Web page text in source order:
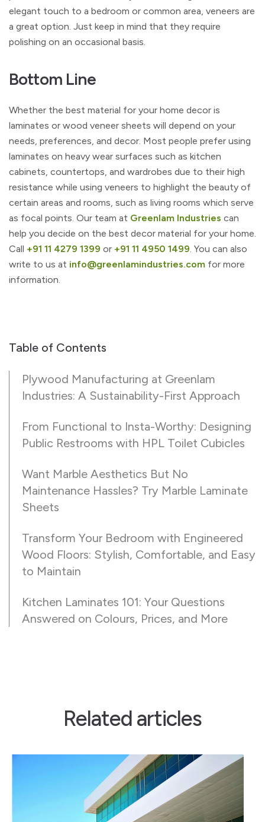
elegant touch to a bedroom or common area, veneers are
a great option. Just keep in mind that they require
polishing on an occasional basis.
Bottom Line
Whether the best material for your home decor is
laminates or wood veneer sheets will depend on your
needs, preferences, and decor. Most people prefer using
laminates on heavy wear surfaces such as kitchen
cabinets, countertops, and wardrobes due to their high
resistance while using veneers to highlight the beauty of
certain areas and rooms, such as living rooms which serve
as focal points. Our team at Greenlam Industries can
help you decide on the best decor material for your home.
Call +91 11 4279 1399 or +91 11 4950 1499. You can also
write to us at info@greenlamindustries.com for more
information.
Table of Contents
Plywood Manufacturing at Greenlam
Industries: A Sustainability-First Approach
From Functional to Insta-Worthy: Designing
Public Restrooms with HPL Toilet Cubicles
Want Marble Aesthetics But No
Maintenance Hassles? Try Marble Laminate
Sheets
Transform Your Bedroom with Engineered
Wood Floors: Stylish, Comfortable, and Easy
to Maintain
Kitchen Laminates 101: Your Questions
Answered on Colours, Prices, and More
Related articles